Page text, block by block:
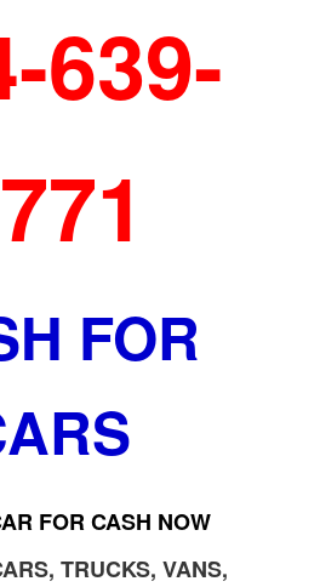
639-
FOR
FOR CASH NOW
TRUCKS, VANS,